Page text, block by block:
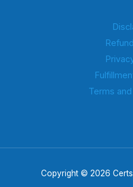
Terms
Copyright © 2026